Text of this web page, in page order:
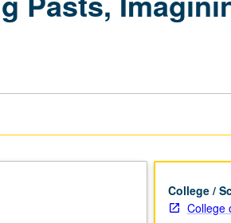
College /
College